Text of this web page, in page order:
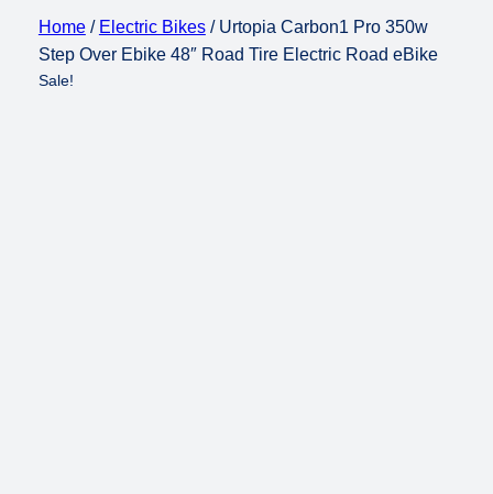
Home/ Electric Bikes/ Urtopia Carbon1 Pro 350w
Step Over Ebike 48″ Road Tire Electric Road eBike
Sale!